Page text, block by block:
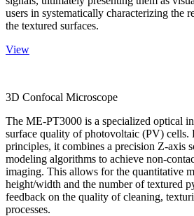
users in systematically characterizing the
the textured surfaces.
View
3D Confocal Microscope
The ME-PT3000 is a specialized optical
surface quality of photovoltaic (PV) cells.
principles, it combines a precision Z-axis
modeling algorithms to achieve non-
imaging. This allows for the quantitative
height/width and the number of textured
feedback on the quality of cleaning,
processes.